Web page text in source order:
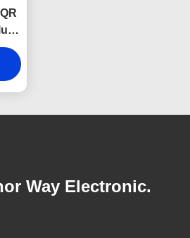
Way Electronic.